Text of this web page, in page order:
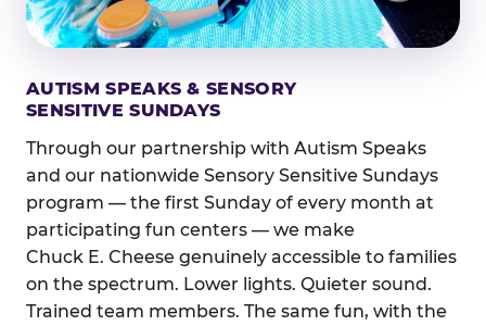
AUTISM SPEAKS & SENSORY
SENSITIVE SUNDAYS
Through our partnership with Autism Speaks
and our nationwide Sensory Sensitive Sundays
program — the first Sunday of every month at
participating fun centers — we make
Chuck E. Cheese genuinely accessible to families
on the spectrum. Lower lights. Quieter sound.
Trained team members. The same fun, with the